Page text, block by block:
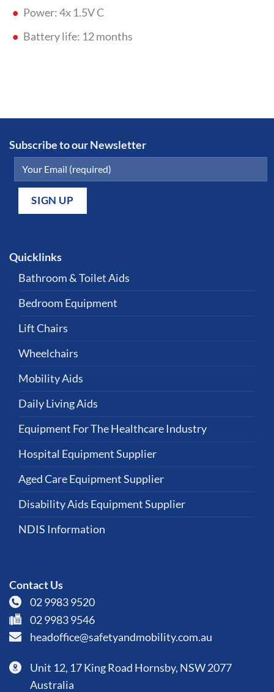
Power: 4x 1.5V C
Battery life: 12 months
Subscribe to our Newsletter
Quicklinks
Bathroom & Toilet Aids
Bedroom Equipment
Lift Chairs
Wheelchairs
Mobility Aids
Daily Living Aids
Equipment For The Healthcare Industry
Hospital Equipment Supplier
Aged Care Equipment Supplier
Disability Aids Equipment Supplier
NDIS Information
Contact Us
02 9983 9520
02 9983 9546
headoffice@safetyandmobility.com.au
Unit 12, 17 King Road Hornsby, NSW 2077
Australia